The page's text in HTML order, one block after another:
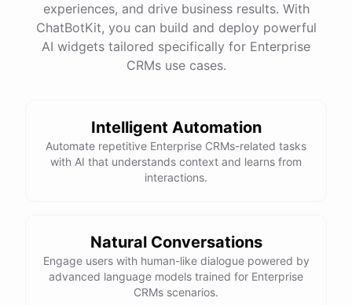
experiences, and drive business results. With
ChatBotKit, you can build and deploy powerful
AI widgets tailored specifically for Enterprise
CRMs use cases.
Intelligent Automation
Automate repetitive Enterprise CRMs-related tasks
with AI that understands context and learns from
interactions.
Natural Conversations
Engage users with human-like dialogue powered by
advanced language models trained for Enterprise
CRMs scenarios.